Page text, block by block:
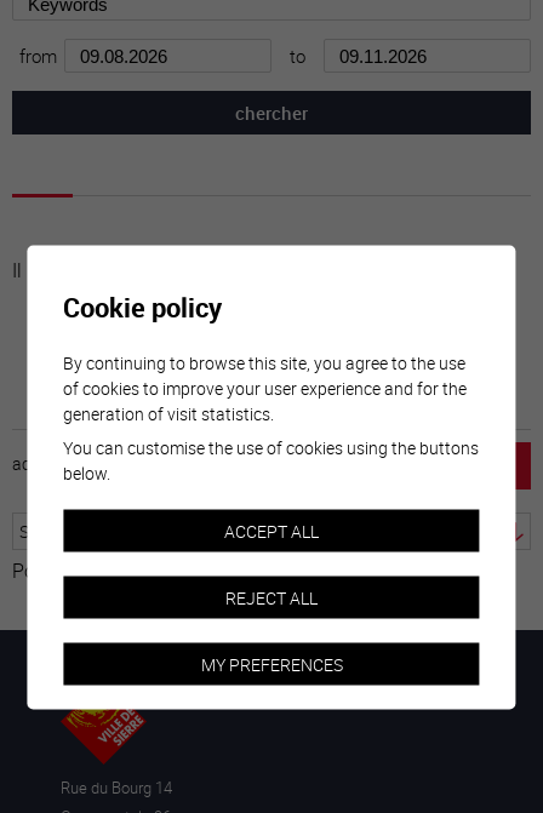
from to
Il n'y a aucune activité à cette date
accueil
Powered by Translate
Rue du Bourg 14
Cookie policy
By continuing to browse this site, you agree to the use
of cookies to improve your user experience and for the
generation of visit statistics.
You can customise the use of cookies using the buttons
below.
ACCEPT ALL
REJECT ALL
MY PREFERENCES